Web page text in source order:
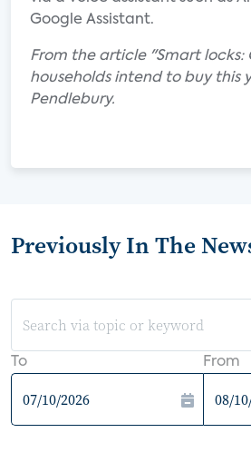
Google Assistant.
From the article "Smart locks:
households intend to buy this
Pendlebury.
Previously In The
To From